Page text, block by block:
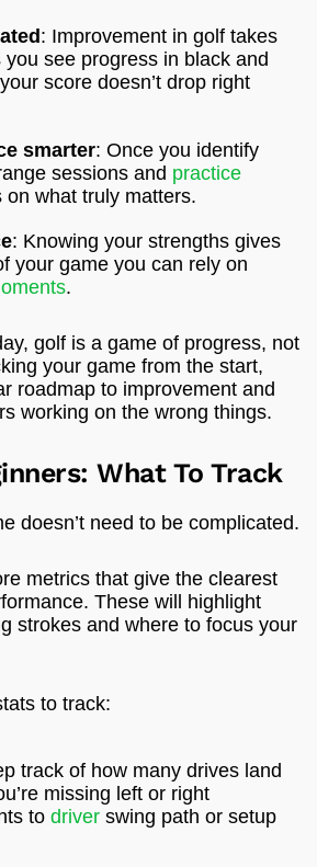
: Improvement in golf takes
see progress in black and
score doesn’t drop right
smarter: Once you identify
sessions and practice
on what truly matters.
: Knowing your strengths gives
your game you can rely on
.
golf is a game of progress, not
your game from the start,
roadmap to improvement and
working on the wrong things.
What To Track
doesn’t need to be complicated.
metrics that give the clearest
These will highlight
strokes and where to focus your
to track:
track of how many drives land
missing left or right
to driver swing path or setup